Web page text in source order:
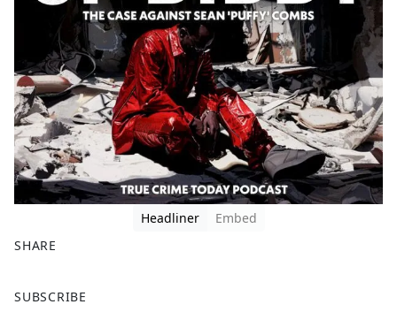
Headliner
Embed
SHARE
a
SUBSCRIBE